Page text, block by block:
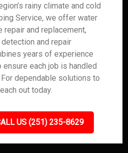
rainy climate and cold
Service, we offer water
repair and replacement,
and repair
years of experience
each job is handled
dependable solutions to
out today.
US (251) 235-8629